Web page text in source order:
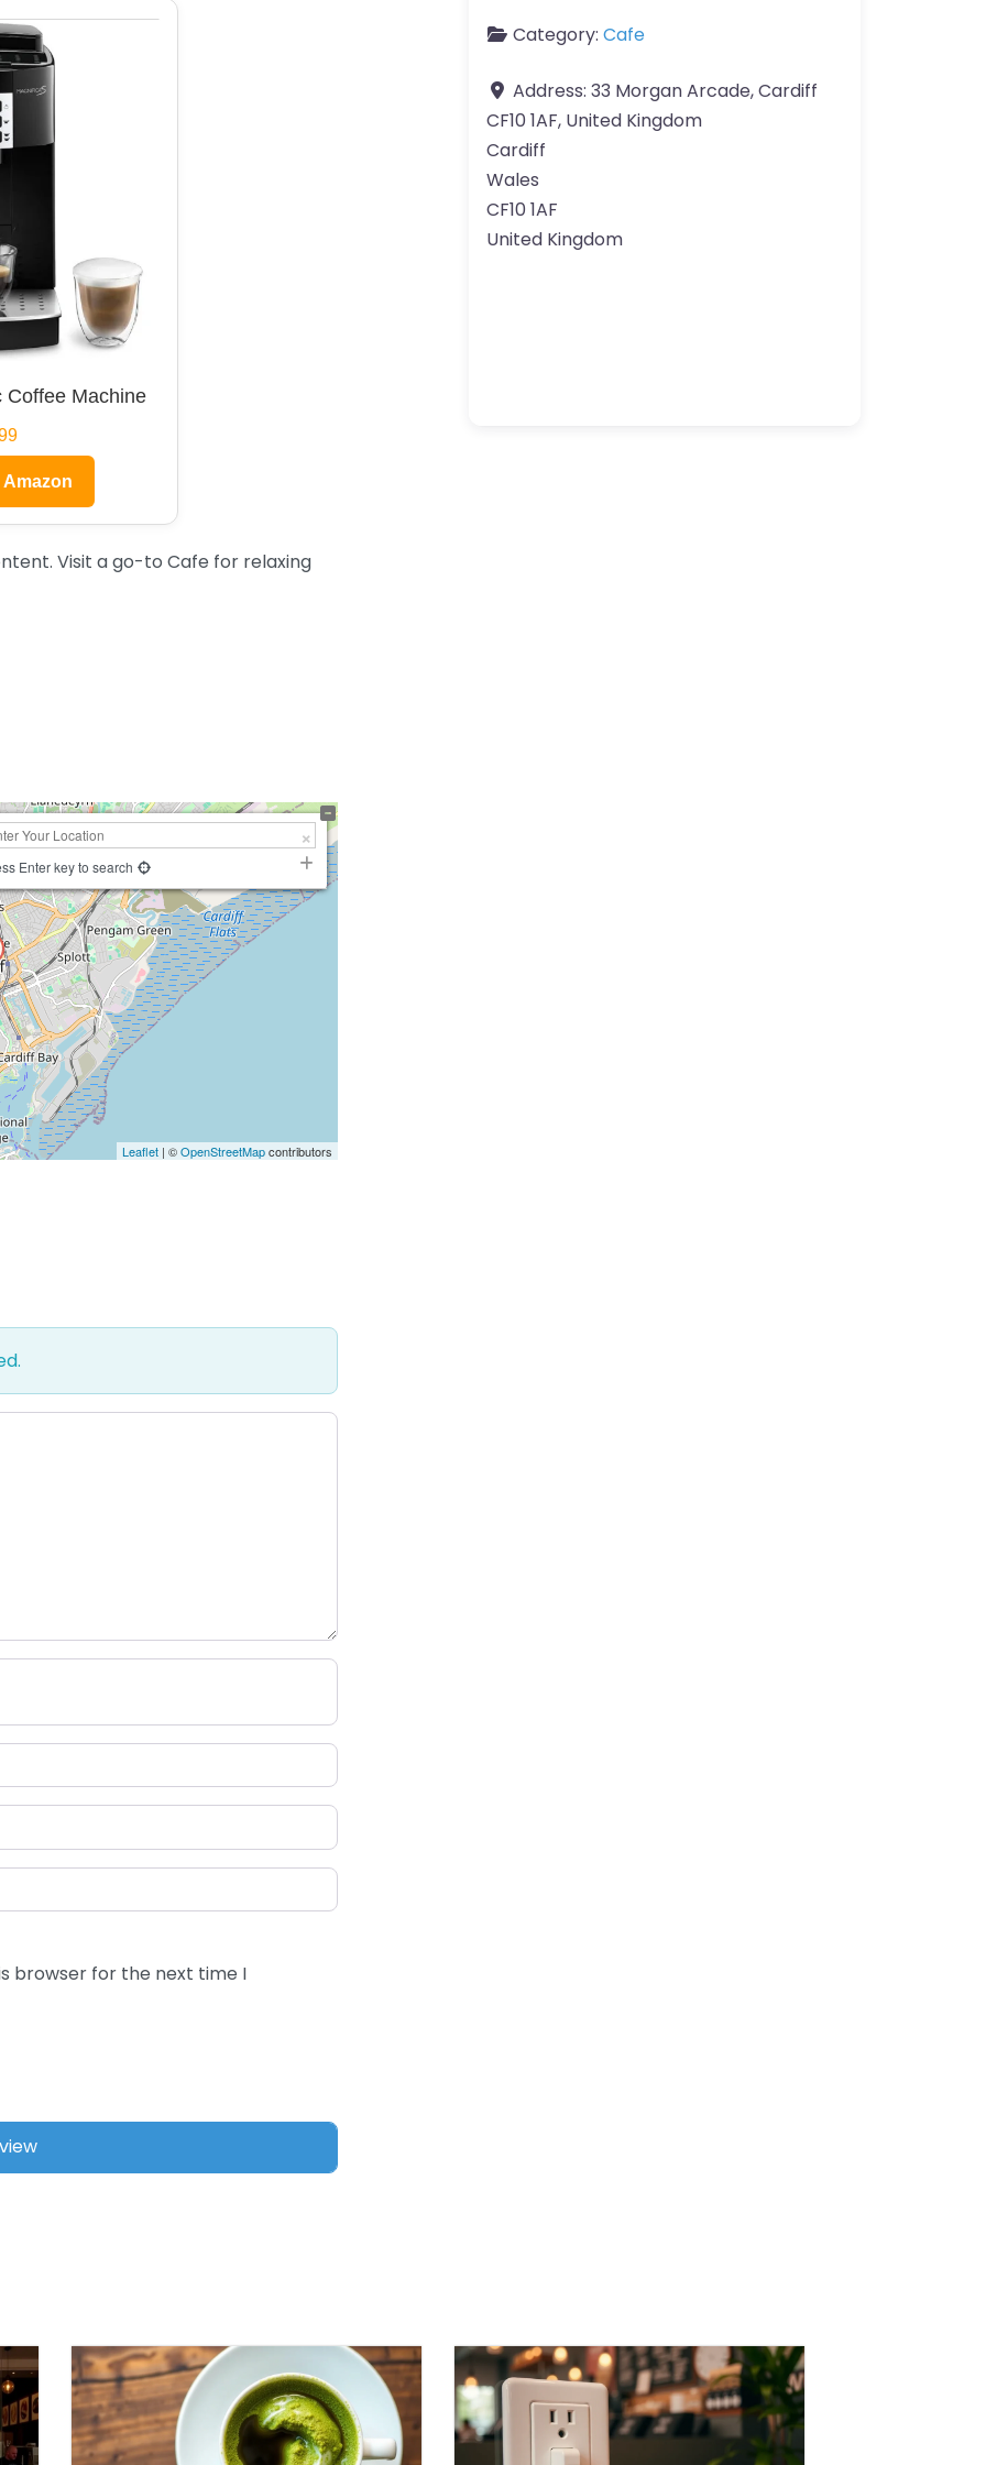
Coffee Machine
Visit a go-to Cafe for relaxing
Enter key to search
Leaflet | ©OpenStreetMapcontributors
browser for the next time I
Category: Cafe
Address: 33 Morgan Arcade, Cardiff
CF10 1AF, United Kingdom
Cardiff
Wales
CF10 1AF
United Kingdom